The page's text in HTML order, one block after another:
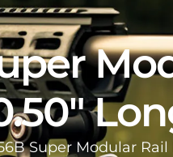
Super Modular